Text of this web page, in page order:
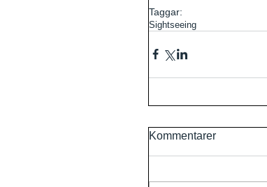
Taggar:
Sightseeing
Kommentarer